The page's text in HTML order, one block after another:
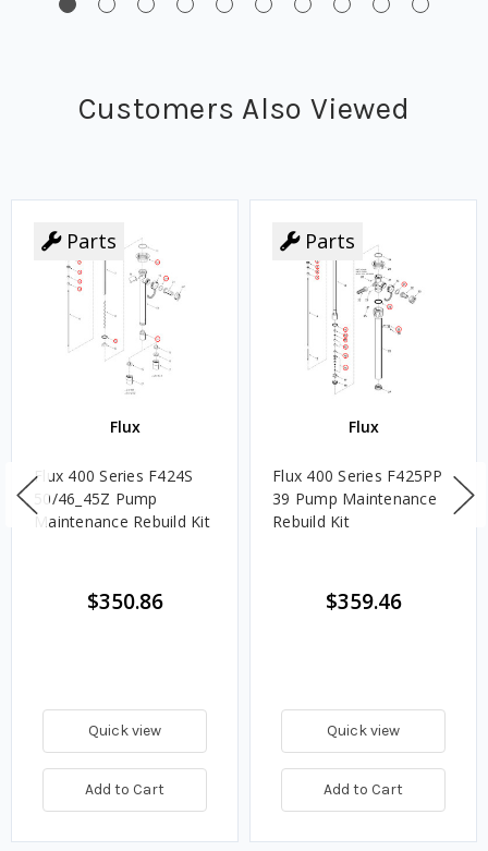
Customers Also Viewed
Parts
Flux
Flux 400 Series F424S
50/46_45Z Pump
Maintenance Rebuild Kit
$350.86
Quick view
Add to Cart
Parts
Flux
Flux 400 Series F425PP
39 Pump Maintenance
Rebuild Kit
$359.46
Quick view
Add to Cart